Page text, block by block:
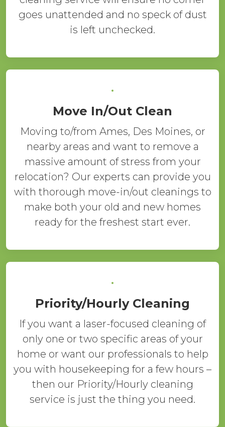
goes unattended and no speck of dust
is left unchecked.
Move In/Out Clean
Moving to/from Ames, Des Moines, or
nearby areas and want to remove a
massive amount of stress from your
relocation? Our experts can provide you
with thorough move-in/out cleanings to
make both your old and new homes
ready for the freshest start ever.
Priority/Hourly Cleaning
If you want a laser-focused cleaning of
only one or two specific areas of your
home or want our professionals to help
you with housekeeping for a few hours –
then our Priority/Hourly cleaning
service is just the thing you need.